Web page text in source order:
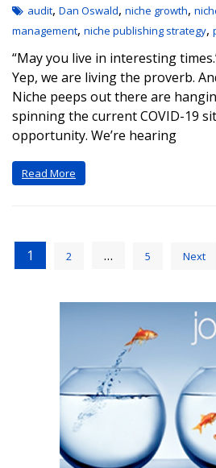
audit, Dan Oswald, niche growth,
management, niche publishing strategy,
“May you live in interesting
Yep, we are living the proverb.
Niche peeps out there are
spinning the current COVID-19
opportunity. We’re hearing
Read More
1 2 … 5 Next